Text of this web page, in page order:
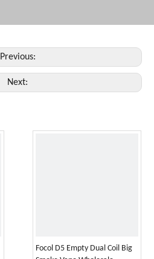
Previous:
Next:
Focol D5 Empty Dual Coil Big